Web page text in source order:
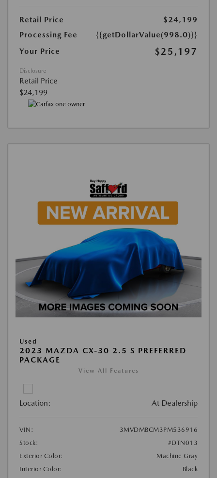
Retail Price
$24,199
Processing Fee
{{getDollarValue(998.0)}}
Your Price
$25,197
Disclosure
Retail Price
$24,199
Used
2023 MAZDA CX-30 2.5 S PREFERRED
PACKAGE
View All Features
Location: At Dealership
VIN:
3MVDMBCM3PM536916
Stock:
#DTN013
Exterior Color:
Machine Gray
Interior Color:
Black